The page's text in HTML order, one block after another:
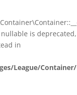
is deprecated,
in
League/